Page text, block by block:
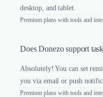
desktop, and tablet.
Premium plans with tools and
Does Donezo support
Absolutely! You can set
you via email or push
Premium plans with tools and